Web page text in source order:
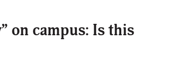
on campus: Is this